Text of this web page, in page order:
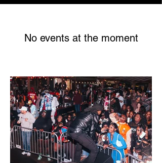
No events at the moment